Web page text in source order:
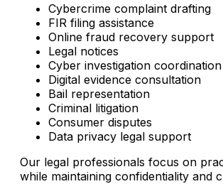
Cybercrime complaint drafting
FIR filing assistance
Online fraud recovery support
Legal notices
Cyber investigation coordination
Digital evidence consultation
Bail representation
Criminal litigation
Consumer disputes
Data privacy legal support
Our legal professionals focus on
while maintaining confidentiality and